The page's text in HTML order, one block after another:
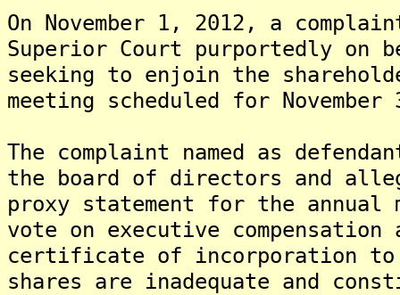
On November 1, 2012, a
Superior Court purportedly on
seeking to enjoin the
meeting scheduled for November
The complaint named as
the board of directors and
proxy statement for the annual
vote on executive
certificate of incorporation to
shares are inadequate and